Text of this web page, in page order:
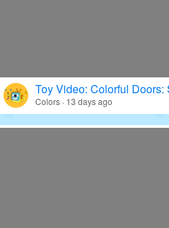
Toy Video: Colorful Doors:
Colors · 13 days ago